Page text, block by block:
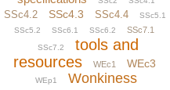
SSc4.2 SSc4.3 SSc4.4
SSc5.1
SSc5.2
SSc6.1 SSc6.2 SSc7.1
SSc7.2
tools and
resources
WEc1 WEc3
WEp1 Wonkiness